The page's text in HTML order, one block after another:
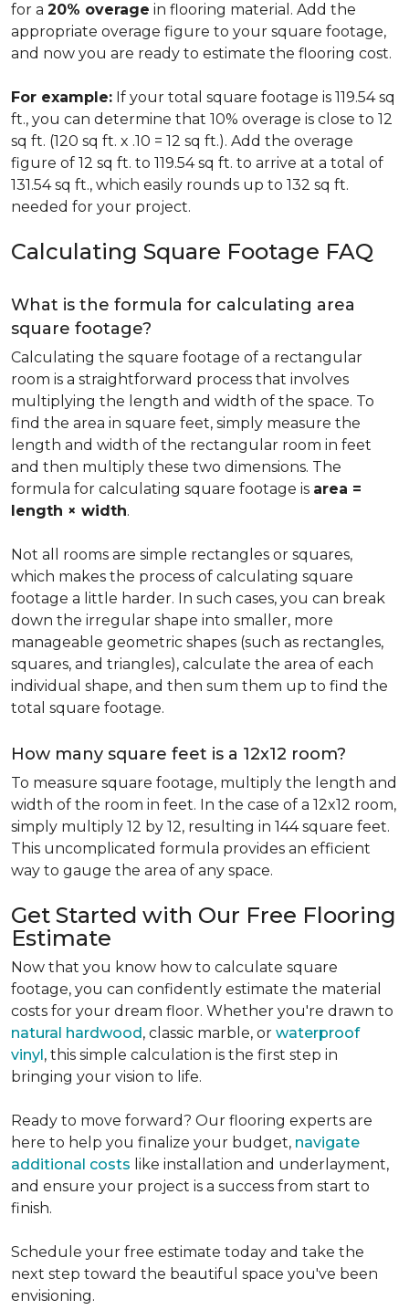
for a 20% overage in flooring material. Add the
appropriate overage figure to your square footage,
and now you are ready to estimate the flooring cost.
For example: If your total square footage is 119.54 sq
ft., you can determine that 10% overage is close to 12
sq ft. (120 sq ft. x .10 = 12 sq ft.). Add the overage
figure of 12 sq ft. to 119.54 sq ft. to arrive at a total of
131.54 sq ft., which easily rounds up to 132 sq ft.
needed for your project.
Calculating Square Footage FAQ
What is the formula for calculating area
square footage?
Calculating the square footage of a rectangular
room is a straightforward process that involves
multiplying the length and width of the space. To
find the area in square feet, simply measure the
length and width of the rectangular room in feet
and then multiply these two dimensions. The
formula for calculating square footage is area =
length × width.
Not all rooms are simple rectangles or squares,
which makes the process of calculating square
footage a little harder. In such cases, you can break
down the irregular shape into smaller, more
manageable geometric shapes (such as rectangles,
squares, and triangles), calculate the area of each
individual shape, and then sum them up to find the
total square footage.
How many square feet is a 12x12 room?
To measure square footage, multiply the length and
width of the room in feet. In the case of a 12x12 room,
simply multiply 12 by 12, resulting in 144 square feet.
This uncomplicated formula provides an efficient
way to gauge the area of any space.
Get Started with Our Free Flooring
Estimate
Now that you know how to calculate square
footage, you can confidently estimate the material
costs for your dream floor. Whether you're drawn to
natural hardwood, classic marble, or waterproof
vinyl, this simple calculation is the first step in
bringing your vision to life.
Ready to move forward? Our flooring experts are
here to help you finalize your budget, navigate
additional costs like installation and underlayment,
and ensure your project is a success from start to
finish.
Schedule your free estimate today and take the
next step toward the beautiful space you've been
envisioning.